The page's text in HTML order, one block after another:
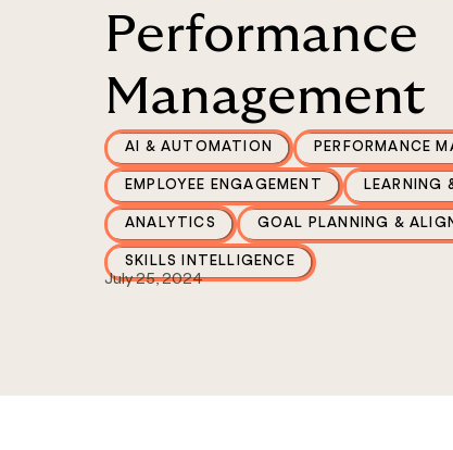
Performance
Management
AI & AUTOMATION PERFORMANCE
EMPLOYEE ENGAGEMENT LEARNING
ANALYTICS GOAL PLANNING &
SKILLS INTELLIGENCE
July 25, 2024